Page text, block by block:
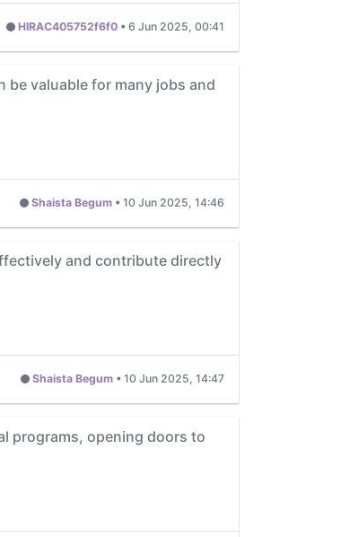
HIRAC405752f6f0 • 6 Jun 2025, 00:41
be valuable for many jobs and
Shaista Begum • 10 Jun 2025, 14:46
and contribute directly
Shaista Begum • 10 Jun 2025, 14:47
programs, opening doors to